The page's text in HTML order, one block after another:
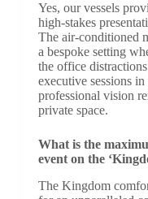
Yes, our vessels
high-stakes
The air-conditioned
a bespoke setting
the office
executive sessions
professional vision
private space.
What is the
event on the
The Kingdom